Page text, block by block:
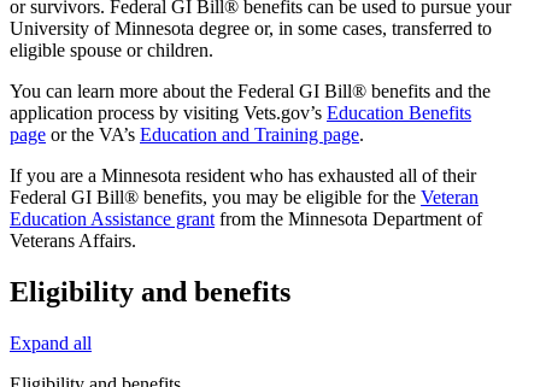
or survivors. Federal GI Bill® benefits can be used to pursue your
University of Minnesota degree or, in some cases, transferred to
eligible spouse or children.
You can learn more about the Federal GI Bill® benefits and the
application process by visiting Vets.gov’s Education Benefits
page or the VA’s Education and Training page.
If you are a Minnesota resident who has exhausted all of their
Federal GI Bill® benefits, you may be eligible for the Veteran
Education Assistance grantfrom the Minnesota Department of
Veterans Affairs.
Eligibility and benefits
Expand all